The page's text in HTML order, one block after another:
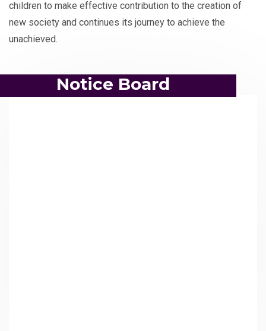
children to make effective contribution to the creation of
new society and continues its journey to achieve the
unachieved.
Notice Board